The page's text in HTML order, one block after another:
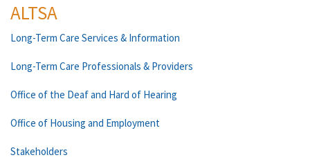
ALTSA
Long-Term Care Services & Information
Long-Term Care Professionals & Providers
Office of the Deaf and Hard of Hearing
Office of Housing and Employment
Stakeholders